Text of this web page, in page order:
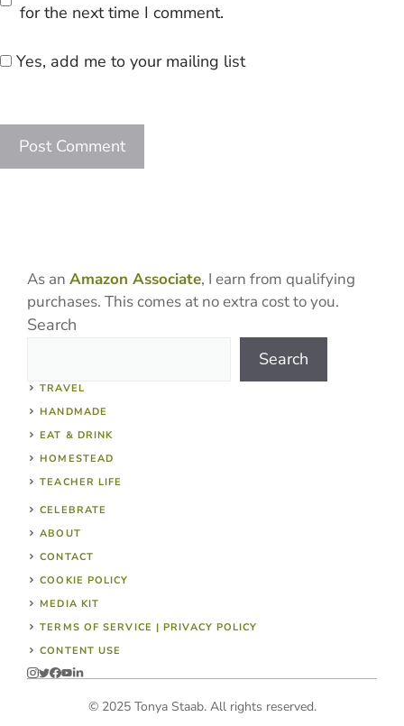
for the next time I comment.
Yes, add me to your mailing list
As an Amazon Associate, I earn from qualifying
purchases. This comes at no extra cost to you.
Search
Search
TRAVEL
HANDMADE
EAT & DRINK
HOMESTEAD
TEACHER LIFE
CELEBRATE
ABOUT
CONTACT
COOKIE POLICY
MEDIA KIT
TERMS OF SERVICE | PRIVACY POLICY
CONTENT USE
© 2025 Tonya Staab. All rights reserved.